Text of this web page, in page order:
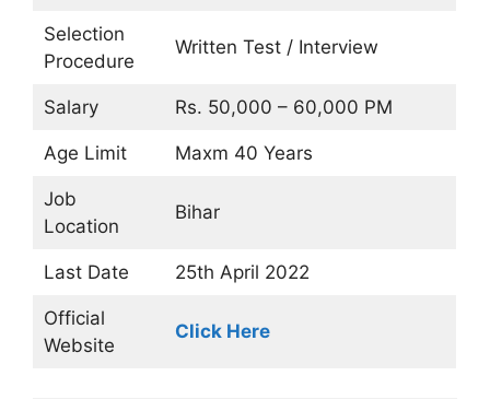
Selection
Procedure
Written Test / Interview
Salary Rs. 50,000 – 60,000 PM
Age Limit Maxm 40 Years
Job
Location
Bihar
Last Date 25th April 2022
Official
Website
Click Here